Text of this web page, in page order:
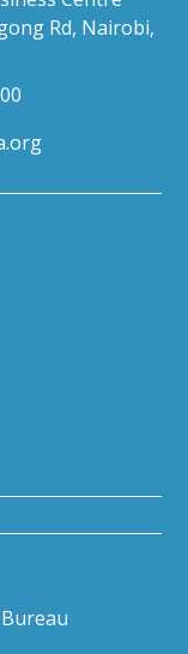
Rd, Nairobi,